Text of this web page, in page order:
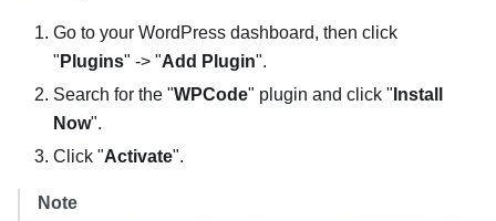
Go to your WordPress dashboard, then click
" Plugins" -> "Add Plugin".
Search for the "WPCode" plugin and click " Install
Now".
Click "Activate".
Note